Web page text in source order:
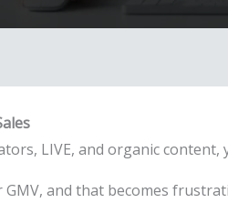
LIVE, and organic
and that becomes